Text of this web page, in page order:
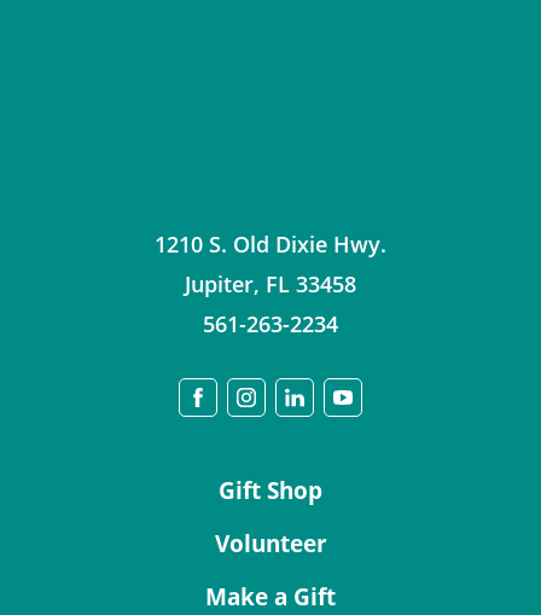
1210 S. Old Dixie Hwy.
Jupiter, FL 33458
561-263-2234
Gift Shop
Volunteer
Make a Gift